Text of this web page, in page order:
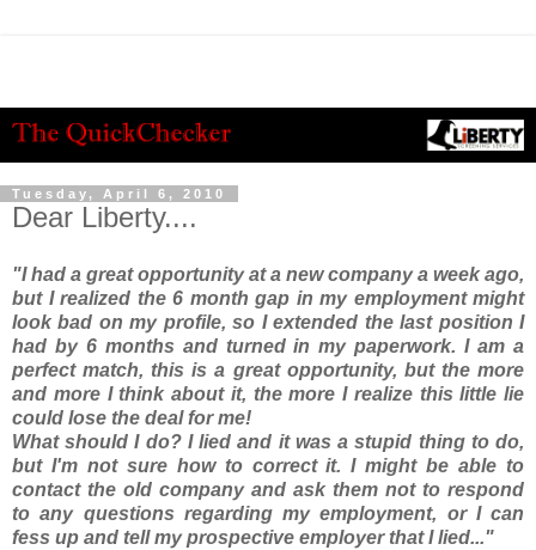
Tuesday, April 6, 2010
Dear Liberty....
"I had a great opportunity at a new company a week ago,
but I realized the 6 month gap in my employment might
look bad on my profile, so I extended the last position I
had by 6 months and turned in my paperwork. I am a
perfect match, this is a great opportunity, but the more
and more I think about it, the more I realize this little lie
could lose the deal for me!
What should I do? I lied and it was a stupid thing to do,
but I'm not sure how to correct it. I might be able to
contact the old company and ask them not to respond
to any questions regarding my employment, or I can
fess up and tell my prospective employer that I lied..."